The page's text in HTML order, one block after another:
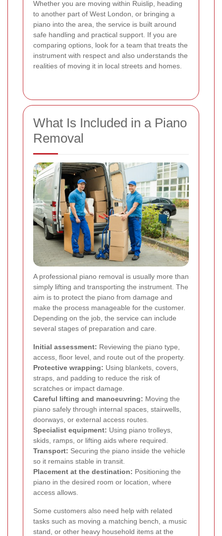
Whether you are moving within Ruislip, heading
to another part of West London, or bringing a
piano into the area, the service is built around
safe handling and practical support. If you are
comparing options, look for a team that treats the
instrument with respect and also understands the
realities of moving it in local streets and homes.
What Is Included in a Piano
Removal
A professional piano removal is usually more than
simply lifting and transporting the instrument. The
aim is to protect the piano from damage and
make the process manageable for the customer.
Depending on the job, the service can include
several stages of preparation and care.
Initial assessment: Reviewing the piano type,
access, floor level, and route out of the property.
Protective wrapping: Using blankets, covers,
straps, and padding to reduce the risk of
scratches or impact damage.
Careful lifting and manoeuvring: Moving the
piano safely through internal spaces, stairwells,
doorways, or external access routes.
Specialist equipment: Using piano trolleys,
skids, ramps, or lifting aids where required.
Transport: Securing the piano inside the vehicle
so it remains stable in transit.
Placement at the destination: Positioning the
piano in the desired room or location, where
access allows.
Some customers also need help with related
tasks such as moving a matching bench, a music
stand, or other heavy household items at the